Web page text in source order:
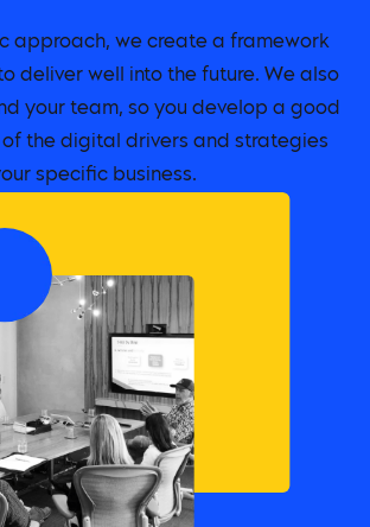
approach, we create a framework
deliver well into the future. We also
your team, so you develop a good
the digital drivers and strategies
specific business.